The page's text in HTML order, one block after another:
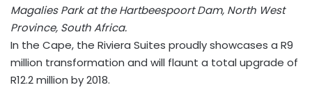
Magalies Park at the Hartbeespoort Dam, North West
Province, South Africa.
In the Cape, the Riviera Suites proudly showcases a R9
million transformation and will flaunt a total upgrade of
R12.2 million by 2018.